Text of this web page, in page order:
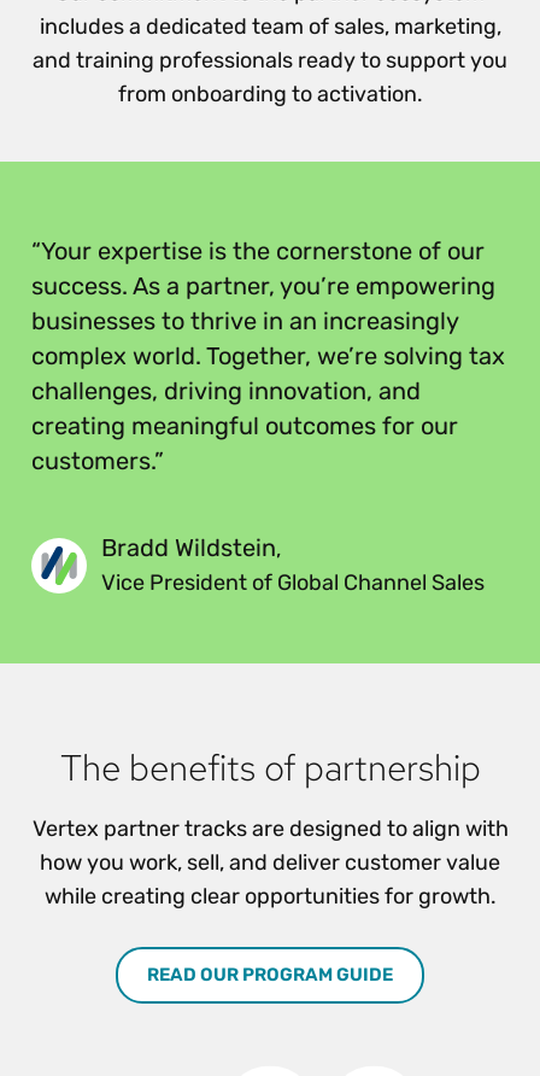
includes a dedicated team of sales, marketing,
and training professionals ready to support you
from onboarding to activation.
“
“Your expertise is the cornerstone of our
success. As a partner, you’re empowering
businesses to thrive in an increasingly
complex world. Together, we’re solving tax
challenges, driving innovation, and
creating meaningful outcomes for our
customers.”
Bradd Wildstein,
Vice President of Global Channel Sales
The benefits of partnership
Vertex partner tracks are designed to align with
how you work, sell, and deliver customer value
while creating clear opportunities for growth.
READ OUR PROGRAM GUIDE